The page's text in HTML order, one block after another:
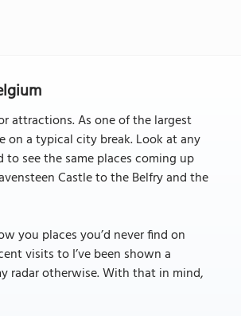
attractions. As one of the largest
on a typical city break. Look at any
see the same places coming up
Castle to the Belfry and the
you places you’d never find on
visits to I’ve been shown a
radar otherwise. With that in mind,